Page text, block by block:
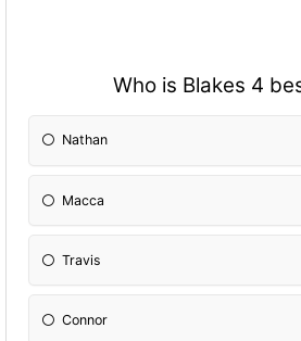
Who is Blakes 4
Nathan
Macca
Travis
Connor